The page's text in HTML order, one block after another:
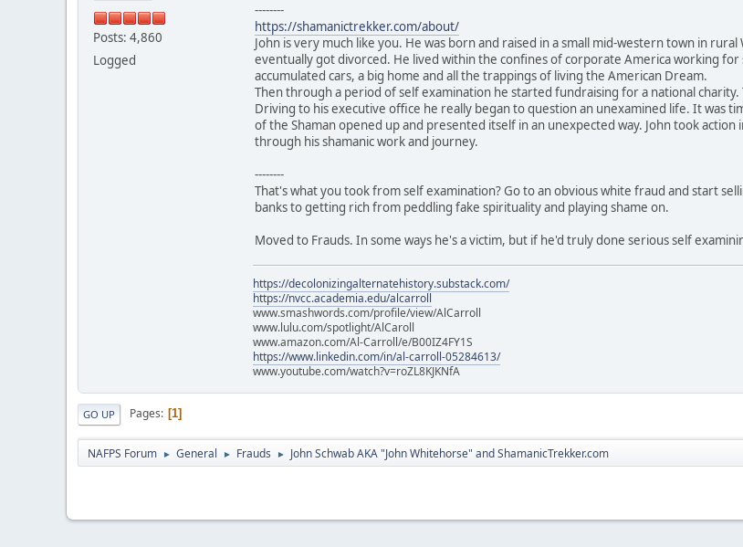
Posts: 4,860
Logged
--------
https://shamanictrekker.com/about/
John is very much like you. He was born and raised in a small mid-western town in
eventually got divorced. He lived within the confines of corporate America working
accumulated cars, a big home and all the trappings of living the American Dream.
Then through a period of self examination he started fundraising for a national
Driving to his executive office he really began to question an unexamined life. It was
of the Shaman opened up and presented itself in an unexpected way. John took
through his shamanic work and journey.
--------
That's what you took from self examination? Go to an obvious white fraud and start
banks to getting rich from peddling fake spirituality and playing shame on.
Moved to Frauds. In some ways he's a victim, but if he'd truly done serious self
https://decolonizingalternatehistory.substack.com/
https://nvcc.academia.edu/alcarroll
www.smashwords.com/profile/view/AlCarroll
www.lulu.com/spotlight/AlCaroll
www.amazon.com/Al-Carroll/e/B00IZ4FY1S
https://www.linkedin.com/in/al-carroll-05284613/
www.youtube.com/watch?v=roZL8KJKNfA
GO UP Pages 1
NAFPS Forum ► General ► Frauds ► John Schwab AKA "John Whitehorse" and ShamanicTrekker.com